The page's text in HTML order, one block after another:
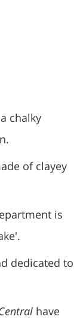
chalky
of clayey
is
dedicated to
have